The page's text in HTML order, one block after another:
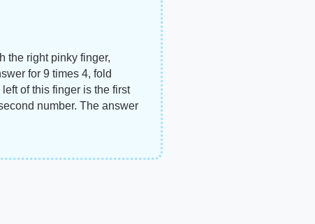
the right pinky finger,
for 9 times 4, fold
of this finger is the first
number. The answer